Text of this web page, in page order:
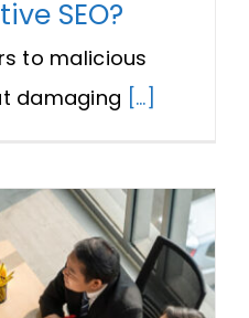
SEO?
to malicious
damaging [...]